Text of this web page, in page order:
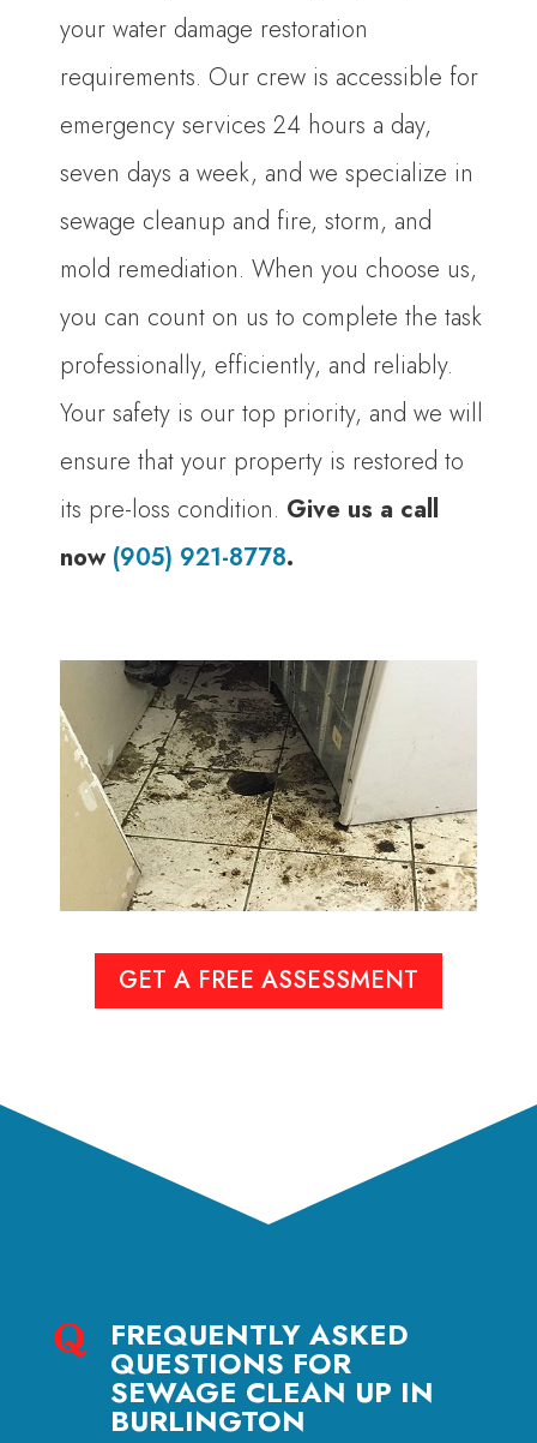
your water damage restoration
requirements. Our crew is accessible for
emergency services 24 hours a day,
seven days a week, and we specialize in
sewage cleanup and fire, storm, and
mold remediation. When you choose us,
you can count on us to complete the task
professionally, efficiently, and reliably.
Your safety is our top priority, and we will
ensure that your property is restored to
its pre-loss condition. Give us a call
now (905) 921-8778.
GET A FREE ASSESSMENT
 FREQUENTLY ASKED
QUESTIONS FOR
SEWAGE CLEAN UP IN
BURLINGTON